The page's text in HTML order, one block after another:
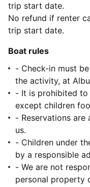
trip start date.
No refund if renter
trip start date.
Boat rules
- Check-in must
the activity, at
- It is prohibited
except children
- Reservations
us.
- Children under
by a responsible
- We are not
personal property